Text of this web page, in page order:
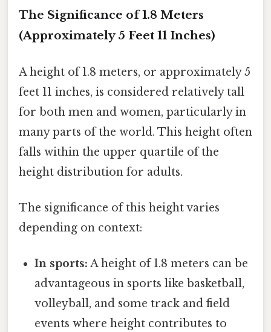
The Significance of 1.8 Meters
(Approximately 5 Feet 11 Inches)
A height of 1.8 meters, or approximately 5
feet 11 inches, is considered relatively tall
for both men and women, particularly in
many parts of the world. This height often
falls within the upper quartile of the
height distribution for adults.
The significance of this height varies
depending on context:
In sports: A height of 1.8 meters can be
advantageous in sports like basketball,
volleyball, and some track and field
events where height contributes to